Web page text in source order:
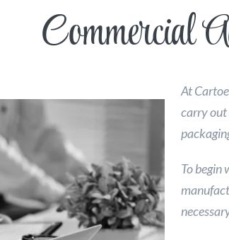
Commercial
At
carry out
To begin